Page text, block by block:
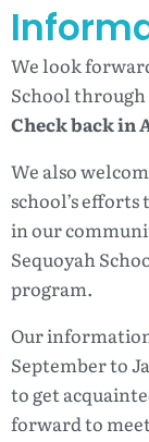
We look
School
Check back in
We also
school’s
in our
Sequoyah
program.
Our
September to
to get
forward to